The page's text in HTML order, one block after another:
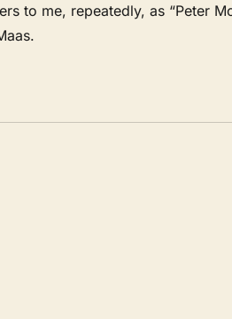
to me, repeatedly, as “Peter